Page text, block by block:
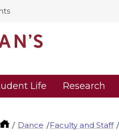
Life Research
Dance Faculty and Staff